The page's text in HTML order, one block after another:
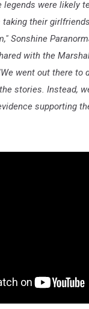
legends were likely
taking their
Sonshine
with the
went out there to
stories. Instead,
supporting